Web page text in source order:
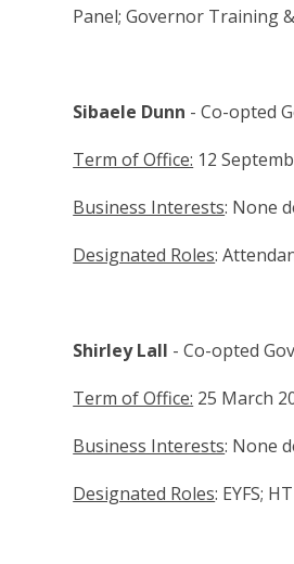
Panel; Governor Training
Sibaele Dunn - Co-opted
Term of Office: 12
Business Interests: None
Designated Roles:
Shirley Lall - Co-opted
Term of Office: 25 March
Business Interests: None
Designated Roles: EYFS;